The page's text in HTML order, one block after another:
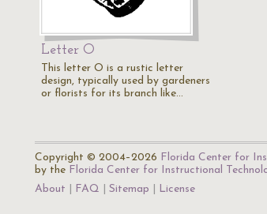
Letter O
This letter O is a rustic letter
design, typically used by gardeners
or florists for its branch like…
Copyright © 2004–2026 Florida Center for
by the Florida Center for Instructional
About
FAQ Sitemap License